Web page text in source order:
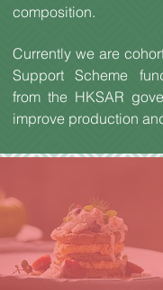
composition.
Currently we are
Support Scheme
from the HKSAR
improve production